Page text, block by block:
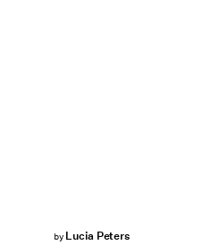
by Lucia Peters